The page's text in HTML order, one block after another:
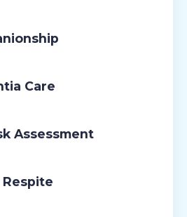
Care
Assessment
Respite